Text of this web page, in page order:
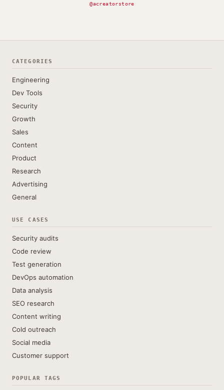
@acreatorstore
CATEGORIES
Engineering
Dev Tools
Security
Growth
Sales
Content
Product
Research
Advertising
General
USE CASES
Security audits
Code review
Test generation
DevOps automation
Data analysis
SEO research
Content writing
Cold outreach
Social media
Customer support
POPULAR TAGS